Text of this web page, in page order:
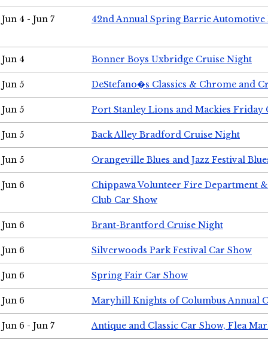
Jun 4 - Jun 7 42nd Annual Spring Barrie Automotive
Jun 4 Bonner Boys Uxbridge Cruise Night
Jun 5 DeStefano�s Classics & Chrome and
Jun 5 Port Stanley Lions and Mackies Friday
Jun 5 Back Alley Bradford Cruise Night
Jun 5 Orangeville Blues and Jazz Festival
Jun 6
Chippawa Volunteer Fire Department
Club Car Show
Jun 6 Brant-Brantford Cruise Night
Jun 6 Silverwoods Park Festival Car Show
Jun 6 Spring Fair Car Show
Jun 6 Maryhill Knights of Columbus Annual
Jun 6 - Jun 7 Antique and Classic Car Show, Flea